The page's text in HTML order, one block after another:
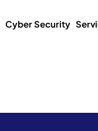
Cyber Security